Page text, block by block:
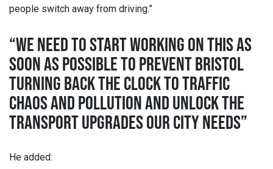
people switch away from driving.”
“WE NEED TO START WORKING ON THIS AS
SOON AS POSSIBLE TO PREVENT BRISTOL
TURNING BACK THE CLOCK TO TRAFFIC
CHAOS AND POLLUTION AND UNLOCK THE
TRANSPORT UPGRADES OUR CITY NEEDS”
He added: